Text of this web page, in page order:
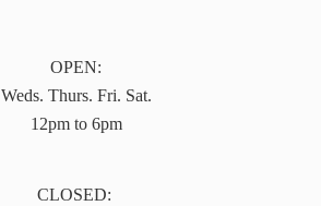
OPEN:
Weds. Thurs. Fri. Sat.
12pm to 6pm
CLOSED: